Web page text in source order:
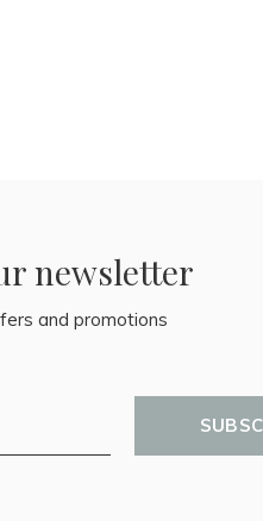
newsletter
and promotions